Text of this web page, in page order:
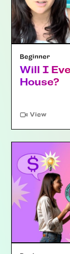
Beginner
Will I
House?
View"Article"